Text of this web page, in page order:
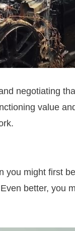
negotiating
value
you might first
better, you